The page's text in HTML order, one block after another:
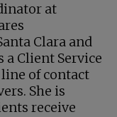
at
Clara and
a Client Service
of contact
She is
receive